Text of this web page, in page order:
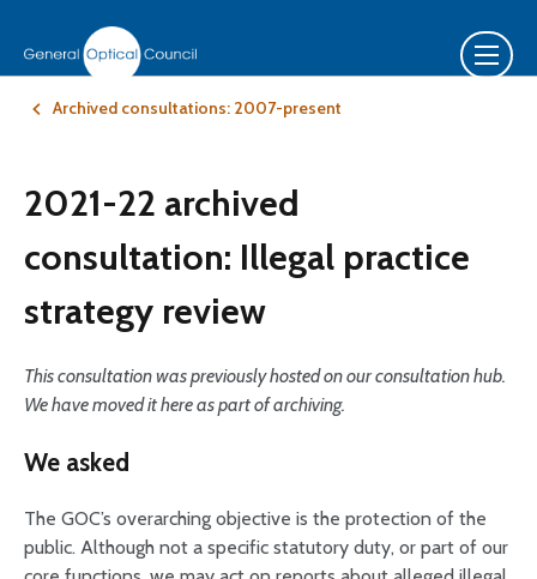
Archived consultations: 2007-present
2021-22 archived
consultation: Illegal practice
strategy review
This consultation was previously hosted on our consultation hub.
We have moved it here as part of archiving.
We asked
The GOC’s overarching objective is the protection of the
public. Although not a specific statutory duty, or part of our